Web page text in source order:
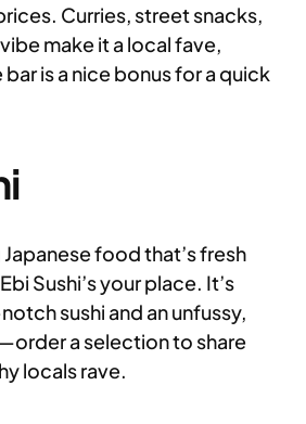
Curries, street snacks,
make it a local fave,
is a nice bonus for a quick
food that’s fresh
Sushi’s your place. It’s
sushi and an unfussy,
a selection to share
locals rave.